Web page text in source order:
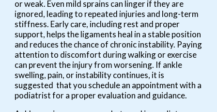
or weak. Even mild sprains can linger if they are
ignored, leading to repeated injuries and long-term
stiffness. Early care, including rest and proper
support, helps the ligaments heal in a stable position
and reduces the chance of chronic instability. Paying
attention to discomfort during walking or exercise
can prevent the injury from worsening. If ankle
swelling, pain, or instability continues, it is
suggested that you schedule an appointment with a
podiatrist for a proper evaluation and guidance.